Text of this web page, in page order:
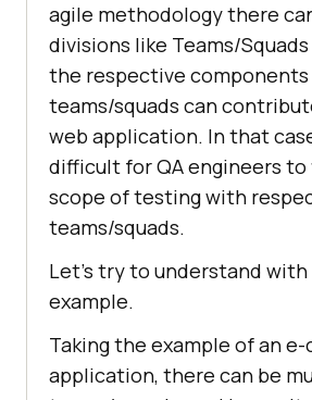
agile methodology there
divisions like Teams/
the respective
teams/squads can
web application. In that
difficult for QA engineers
scope of testing with
teams/squads.
Let’s try to understand
example.
Taking the example of an
application, there can be